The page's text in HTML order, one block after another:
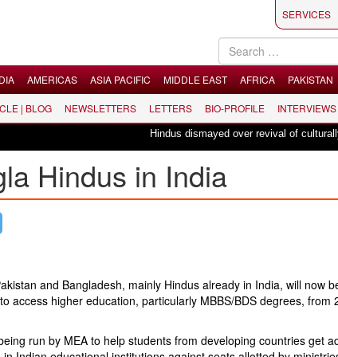
SERVICES
AMERICAS ASIA PACIFIC MIDDLE EAST AFRICA PAKISTAN
| BLOG NEWSLETTERS LETTERS BIO-PROFILE INTERVIEWS
Hindus dismayed over revival of culturally
Hindus in India
and Bangladesh, mainly Hindus already in India, will now
access higher education, particularly MBBS/BDS degrees, from
run by MEA to help students from developing countries get